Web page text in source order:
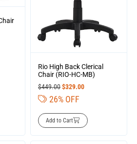
Rio High Back Clerical
Chair (RIO-HC-MB)
$449.00$329.00
26% OFF
Add to Cart